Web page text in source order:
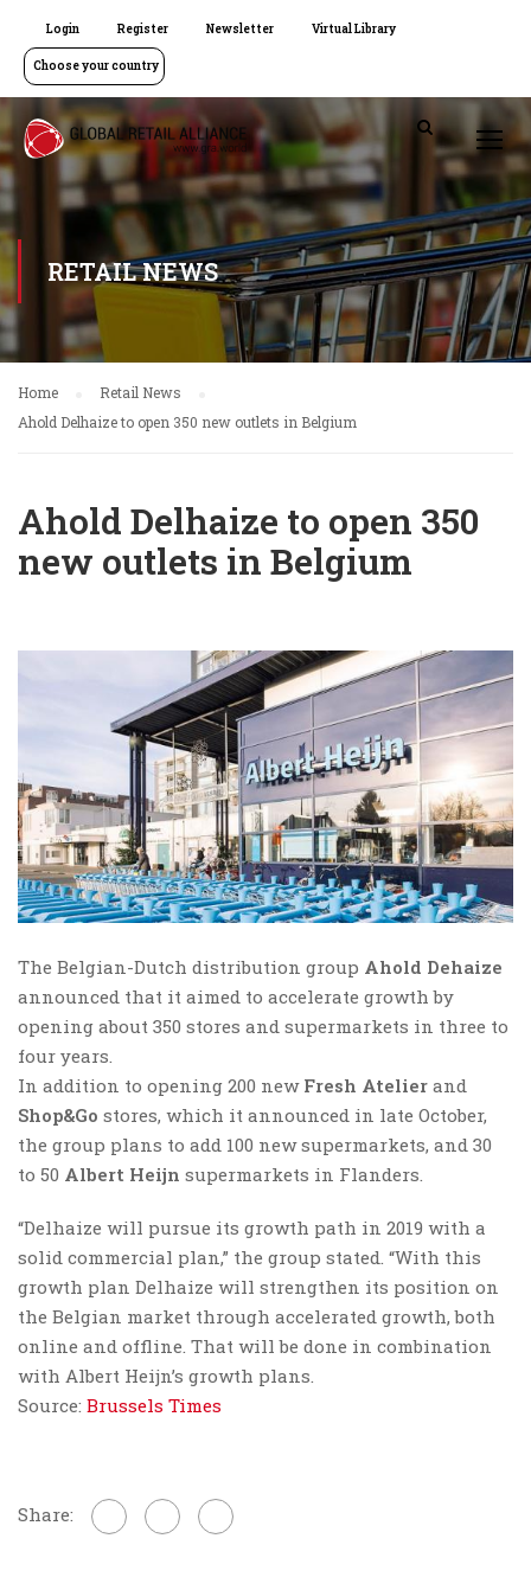
Login Register Newsletter Virtual Library
Choose your country
RETAIL NEWS
Home
Retail News
Ahold Delhaize to open 350 new outlets in Belgium
Ahold Delhaize to open 350
new outlets in Belgium
The Belgian-Dutch distribution group Ahold Dehaize
announced that it aimed to accelerate growth by
opening about 350 stores and supermarkets in three to
four years.
In addition to opening 200 new Fresh Atelier and
Shop&Go stores, which it announced in late October,
the group plans to add 100 new supermarkets, and 30
to 50 Albert Heijn supermarkets in Flanders.
“Delhaize will pursue its growth path in 2019 with a
solid commercial plan,” the group stated. “With this
growth plan Delhaize will strengthen its position on
the Belgian market through accelerated growth, both
online and offline. That will be done in combination
with Albert Heijn’s growth plans.
Source: Brussels Times
Share: